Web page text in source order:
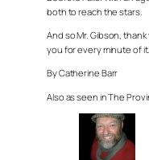
both to reach the stars.
And so Mr. Gibson,
you for every minute of
By Catherine Barr
Also as seen in The